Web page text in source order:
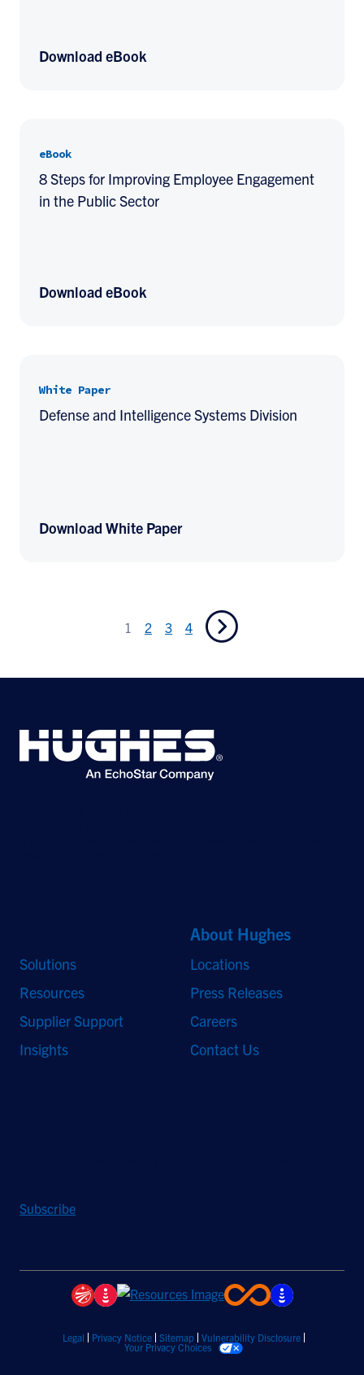
Download eBook
eBook
8 Steps for Improving Employee Engagement
in the Public Sector
Download eBook
White Paper
Defense and Intelligence Systems Division
Download White Paper
1 2 3 4
Solutions
Resources
Supplier Support
Insights
About Hughes
Locations
Press Releases
Careers
Contact Us
Subscribe
Legal Privacy Notice Sitemap
Vulnerability Disclosure
Your Privacy Choices